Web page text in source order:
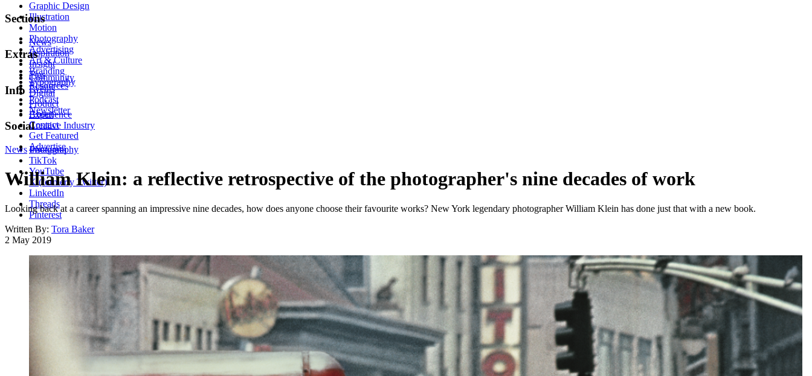
Graphic Design
Illustration
Motion
Photography
Advertising
Art & Culture
Branding
Typography
Digital
Product
Experience
Creative Industry
Sections
News
Inspiration
Insight
Tips
Resources
Extras
Community
Events
Podcast
Newsletter
Info
About
Contact
Get Featured
Advertise
Social
Instagram
TikTok
YouTube
X (formerly Twitter)
LinkedIn
Threads
Pinterest
News Photography
William Klein: a reflective retrospective of the photographer's nine decades of work
Looking back at a career spanning an impressive nine decades, how does anyone choose their favourite works? New York legendary photographer William Klein has done just that with a new book.
Written By: Tora Baker
2 May 2019